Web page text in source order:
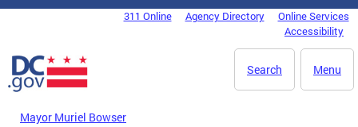
Skip to main content
DC Agency Top Menu311 Online Agency Directory
Online Services
Accessibility
Menu
Search
Mayor Muriel Bowser